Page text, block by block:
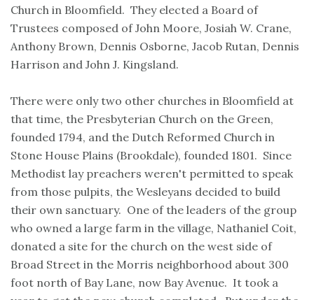
Church in Bloomfield. They elected a Board of
Trustees composed of John Moore, Josiah W. Crane,
Anthony Brown, Dennis Osborne, Jacob Rutan, Dennis
Harrison and John J. Kingsland.
There were only two other churches in Bloomfield at
that time, the Presbyterian Church on the Green,
founded 1794, and the Dutch Reformed Church in
Stone House Plains (Brookdale), founded 1801. Since
Methodist lay preachers weren't permitted to speak
from those pulpits, the Wesleyans decided to build
their own sanctuary. One of the leaders of the group
who owned a large farm in the village, Nathaniel Coit,
donated a site for the church on the west side of
Broad Street in the Morris neighborhood about 300
foot north of Bay Lane, now Bay Avenue. It took a